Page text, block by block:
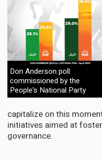
Don Anderson poll
commissioned by the
People's National Party
capitalize on this
initiatives aimed at
governance.